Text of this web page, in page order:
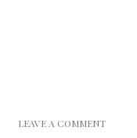
LEAVE A COMMENT